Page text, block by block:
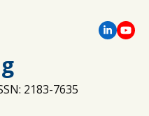
2183-7635